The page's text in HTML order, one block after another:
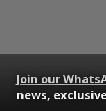
Join our
news,